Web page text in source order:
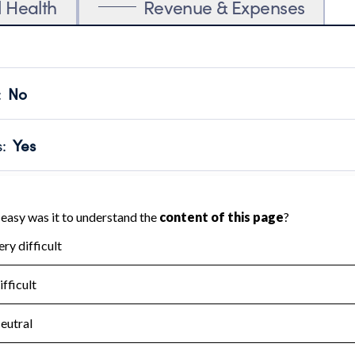
Health Revenue & Expenses
No
transparency and provides access to the public.
Year 2023.
: Yes
no material diversion of assets, the unauthorized
Year 2023.
the handling, backing up, archiving and destruction of
Year 2023.
: No
tax forms on their website.
Year 2023.